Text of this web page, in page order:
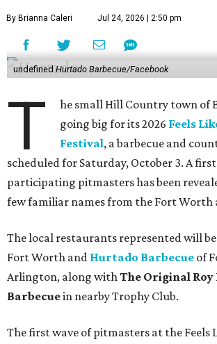
By Brianna Caleri Jul 24, 2026 | 2:50 pm
undefined Hurtado Barbecue/Facebook
T
he small Hill Country town of
going big for its 2026 Feels
Festival, a barbecue and
scheduled for Saturday, October 3. A first
participating pitmasters has been
few familiar names from the Fort Worth
The local restaurants represented will be
Fort Worth and Hurtado Barbecue of
Arlington, along withThe Original
Barbecuein nearby Trophy Club.
The first wave of pitmasters at the Feels